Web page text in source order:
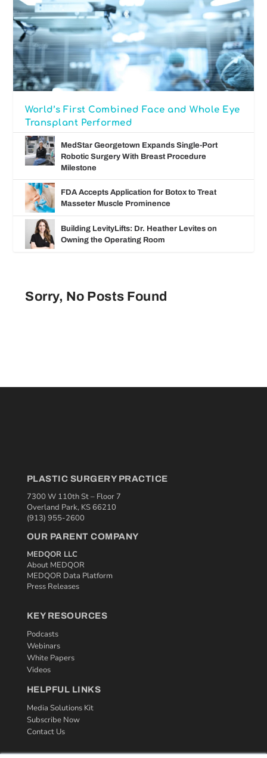
World’s First Combined Face and Whole Eye
Transplant Performed
MedStar Georgetown Expands Single-Port
Robotic Surgery With Breast Procedure
Milestone
FDA Accepts Application for Botox to Treat
Masseter Muscle Prominence
Building LevityLifts: Dr. Heather Levites on
Owning the Operating Room
Sorry, No Posts Found
PLASTIC SURGERY PRACTICE
7300 W 110th St – Floor 7
Overland Park, KS 66210
(913) 955-2600
OUR PARENT COMPANY
MEDQOR LLC
About MEDQOR
MEDQOR Data Platform
Press Releases
KEY RESOURCES
Podcasts
Webinars
White Papers
Videos
HELPFUL LINKS
Media Solutions Kit
Subscribe Now
Contact Us